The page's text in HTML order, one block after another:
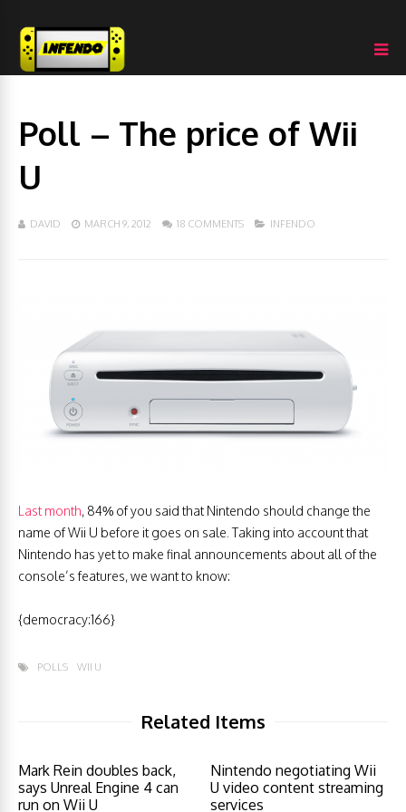
Poll – The price of Wii
U
DAVID MARCH 9, 2012 18 COMMENTS INFENDO
Last month, 84% of you said that Nintendo should change the
name of Wii U before it goes on sale. Taking into account that
Nintendo has yet to make final announcements about all of the
console’s features, we want to know:
{democracy:166}
POLLS WII U
Related Items
Mark Rein doubles back,
says Unreal Engine 4 can
run on Wii U
Nintendo negotiating Wii
U video content streaming
services